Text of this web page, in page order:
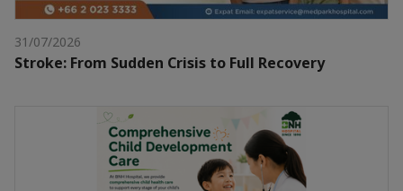
31/07/2026
Stroke: From Sudden Crisis to Full Recovery